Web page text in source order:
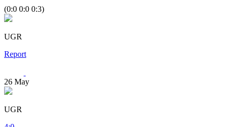
(0:0 0:0 0:3)
UGR
Report
26 May
UGR